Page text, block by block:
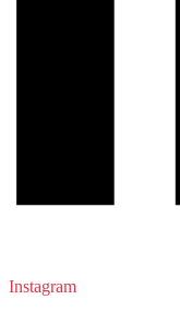
Instagram